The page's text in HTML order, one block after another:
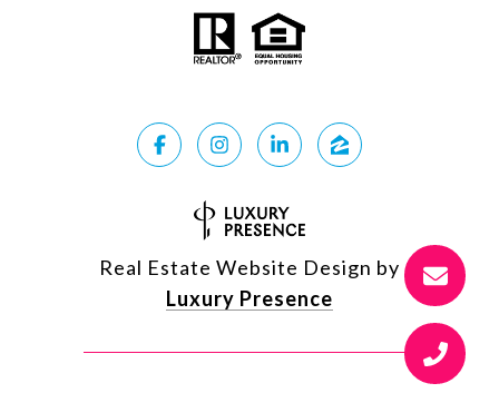
Real Estate Website Design by
Luxury Presence